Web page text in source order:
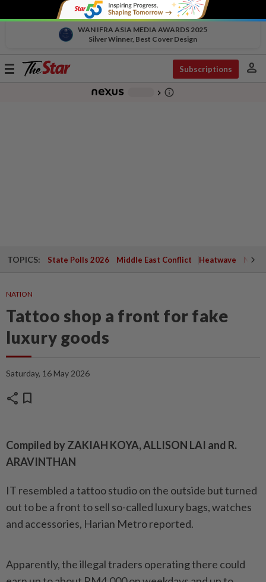
WAN IFRA ASIA MEDIA AWARDS 2025
Silver Winner, Best Cover Design
Toggle
Subscriptions person
chevron_right info_outline
TOPICS: State Polls 2026 Middle East Conflict Heatwave
NATION
Tattoo shop a front for fake
luxury goods
Saturday, 16 May 2026
share bookmark
Compiled by ZAKIAH KOYA, ALLISON LAI and R.
ARAVINTHAN
IT resembled a tattoo studio on the outside but turned
out to be a front to sell so-called luxury bags, watches
and accessories, Harian Metro reported.
Apparently, the illegal traders operating there could